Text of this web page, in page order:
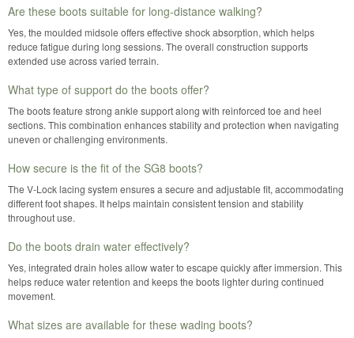
Are these boots suitable for long-distance walking?
Yes, the moulded midsole offers effective shock absorption, which helps
reduce fatigue during long sessions. The overall construction supports
extended use across varied terrain.
What type of support do the boots offer?
The boots feature strong ankle support along with reinforced toe and heel
sections. This combination enhances stability and protection when navigating
uneven or challenging environments.
How secure is the fit of the SG8 boots?
The V-Lock lacing system ensures a secure and adjustable fit, accommodating
different foot shapes. It helps maintain consistent tension and stability
throughout use.
Do the boots drain water effectively?
Yes, integrated drain holes allow water to escape quickly after immersion. This
helps reduce water retention and keeps the boots lighter during continued
movement.
What sizes are available for these wading boots?